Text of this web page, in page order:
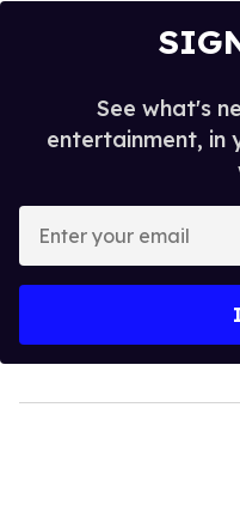
See what's
entertainment, in
your